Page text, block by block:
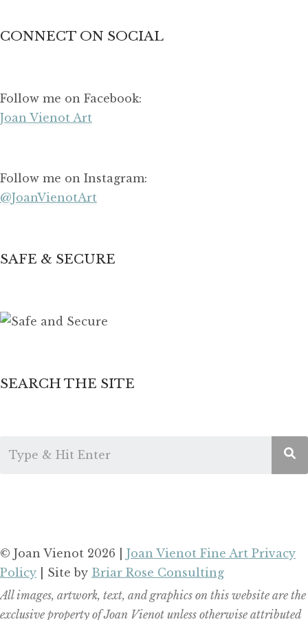
CONNECT ON SOCIAL
Follow me on Facebook:
Joan Vienot Art
Follow me on Instagram:
@JoanVienotArt
SAFE & SECURE
SEARCH THE SITE
© Joan Vienot 2026 | Joan Vienot Fine Art Privacy
Policy | Site by Briar Rose Consulting
All images, artwork, text, and graphics on this website are the
exclusive property of Joan Vienot unless otherwise attributed